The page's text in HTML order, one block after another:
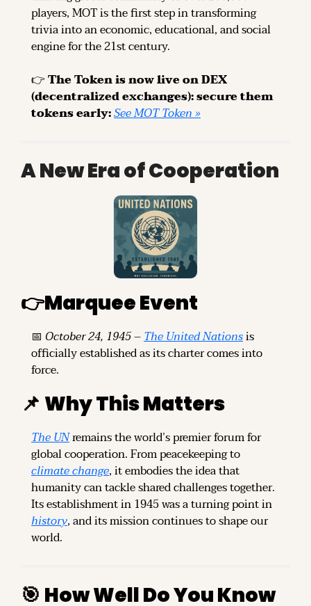
players, MOT is the first step in transforming
trivia into an economic, educational, and social
engine for the 21st century.
👉 The Token is now live on DEX
(decentralized exchanges): secure them
tokens early: See MOT Token »
A New Era of Cooperation
👉Marquee Event
📅 October 24, 1945 – The United Nations is
officially established as its charter comes into
force.
📌 Why This Matters
The UN remains the world’s premier forum for
climate change, it embodies the idea that
humanity can tackle shared challenges together.
history, and its mission continues to shape our
world.
🎯 How Well Do You Know